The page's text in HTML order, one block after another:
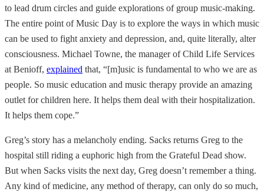
to lead drum circles and guide explorations of group music-making.
The entire point of Music Day is to explore the ways in which music
can be used to fight anxiety and depression, and, quite literally, alter
consciousness. Michael Towne, the manager of Child Life Services
at Benioff, explained that, “[m]usic is fundamental to who we are as
people. So music education and music therapy provide an amazing
outlet for children here. It helps them deal with their hospitalization.
It helps them cope.”
Greg’s story has a melancholy ending. Sacks returns Greg to the
hospital still riding a euphoric high from the Grateful Dead show.
But when Sacks visits the next day, Greg doesn’t remember a thing.
Any kind of medicine, any method of therapy, can only do so much,